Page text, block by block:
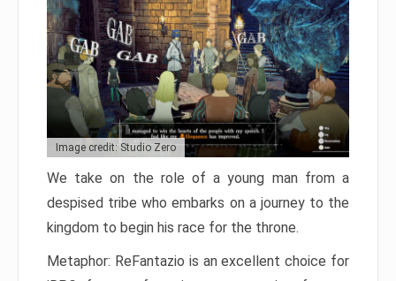
Image credit: Studio Zero
We take on the role of a young man from a
despised tribe who embarks on a journey to the
kingdom to begin his race for the throne.
Metaphor: ReFantazio is an excellent choice for